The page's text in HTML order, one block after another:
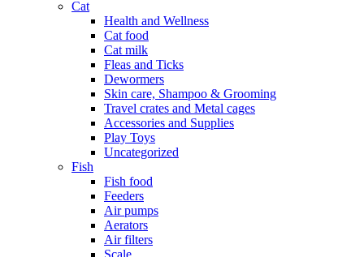
Cat
Health and Wellness
Cat food
Cat milk
Fleas and Ticks
Dewormers
Skin care, Shampoo & Grooming
Travel crates and Metal cages
Accessories and Supplies
Play Toys
Uncategorized
Fish
Fish food
Feeders
Air pumps
Aerators
Air filters
Scale